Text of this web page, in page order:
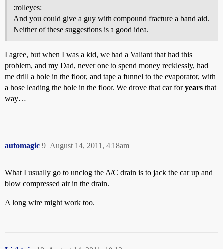
:rolleyes:
And you could give a guy with compound fracture a band aid.
Neither of these suggestions is a good idea.
I agree, but when I was a kid, we had a Valiant that had this
problem, and my Dad, never one to spend money recklessly, had
me drill a hole in the floor, and tape a funnel to the evaporator, with
a hose leading the hole in the floor. We drove that car foryears that
way…
automagic August 14, 2011, 4:18am
9
What I usually go to unclog the A/C drain is to jack the car up and
blow compressed air in the drain.
A long wire might work too.